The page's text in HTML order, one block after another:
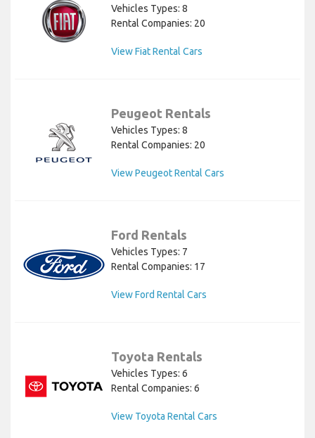
Vehicles Types: 8
Rental Companies: 20
View Fiat Rental Cars
Peugeot Rentals
Vehicles Types: 8
Rental Companies: 20
View Peugeot Rental Cars
Ford Rentals
Vehicles Types: 7
Rental Companies: 17
View Ford Rental Cars
Toyota Rentals
Vehicles Types: 6
Rental Companies: 6
View Toyota Rental Cars